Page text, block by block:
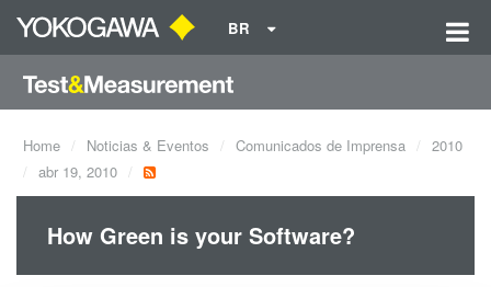
BR
Home Noticias & Eventos Comunicados de Imprensa
2010
abr 19, 2010
How Green is your Software?